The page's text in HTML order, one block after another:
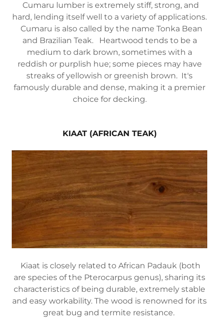
Cumaru lumber is extremely stiff, strong, and
hard, lending itself well to a variety of applications.
Cumaru is also called by the name Tonka Bean
and Brazilian Teak. Heartwood tends to be a
medium to dark brown, sometimes with a
reddish or purplish hue; some pieces may have
streaks of yellowish or greenish brown. It's
famously durable and dense, making it a premier
choice for decking.
KIAAT (AFRICAN TEAK)
Kiaat is closely related to African Padauk (both
are species of the Pterocarpus genus), sharing its
characteristics of being durable, extremely stable
and easy workability. The wood is renowned for its
great bug and termite resistance.